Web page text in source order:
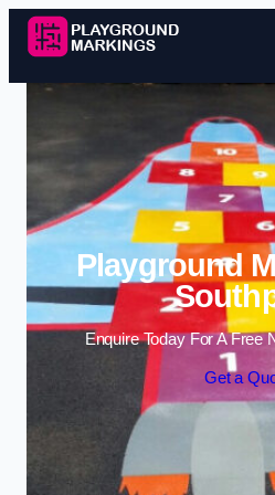
Playground
Enquire Today For A Free
Get a